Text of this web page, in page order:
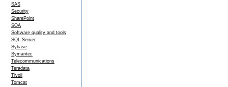
SAS
Security
SharePoint
SOA
Software quality and tools
SQL Server
Sybase
Symantec
Telecommunications
Teradata
Tivoli
Tomcat